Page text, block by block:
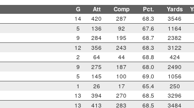
G Att Comp Pct. Yards
14 420 287 68.3 3546
5 136 92 67.6 1164
9 284 195 68.7 2382
12 356 243 68.3 3122
2 64 44 68.8 424
9 275 187 68.0 2490
5 145 100 69.0 1056
1 26 17 65.4 250
13 394 270 68.5 3296
13 413 283 68.5 3484